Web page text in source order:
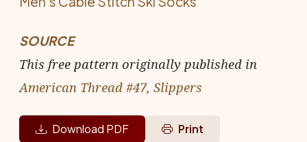
SOURCE
This free pattern originally published in
American Thread #47, Slippers
Download PDF Print